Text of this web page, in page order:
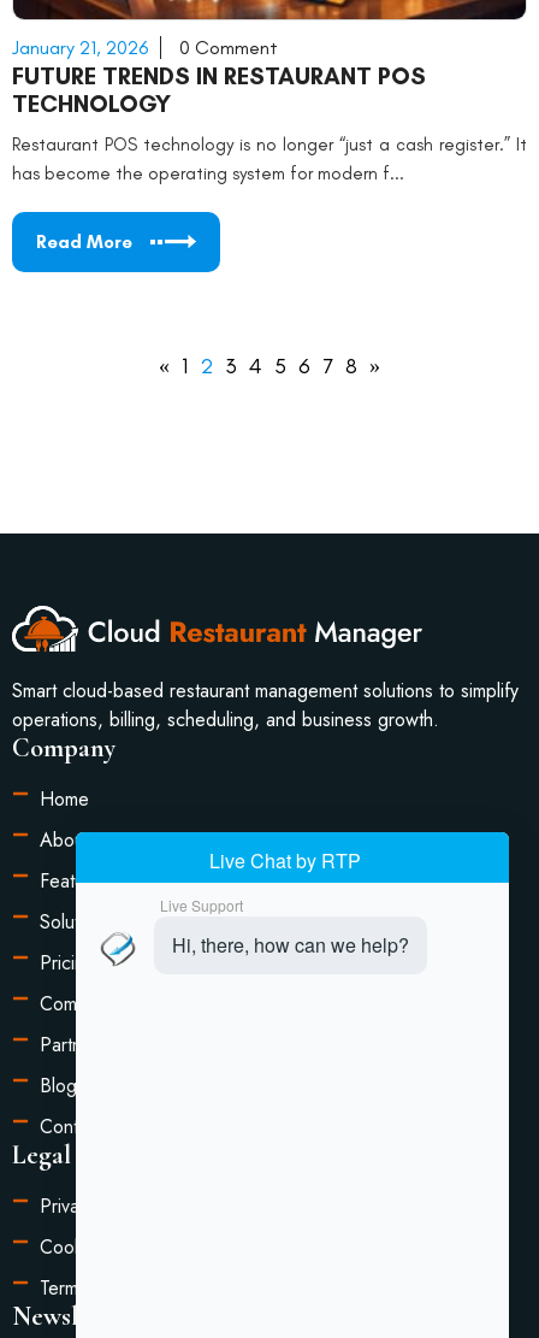
January 21, 2026 0 Comment
FUTURE TRENDS IN RESTAURANT POS
TECHNOLOGY
Restaurant POS technology is no longer “just a cash register.” It
has become the operating system for modern f...
Read More
« 1 2 3 4 5 6 7 8 »
Smart cloud-based restaurant management solutions to simplify
operations, billing, scheduling, and business growth.
Company
Home
About Us
Features
Solutions
Pricing
Compare
Partners
Blog
Contact Us
Legal Information
Privacy Policy
Cookie Settings
Terms of Service
Newsletter